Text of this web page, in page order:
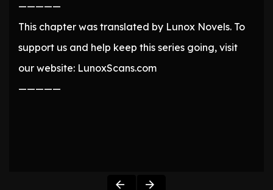
—————
This chapter was translated by Lunox Novels. To
support us and help keep this series going, visit
our website: LunoxScans.com
—————